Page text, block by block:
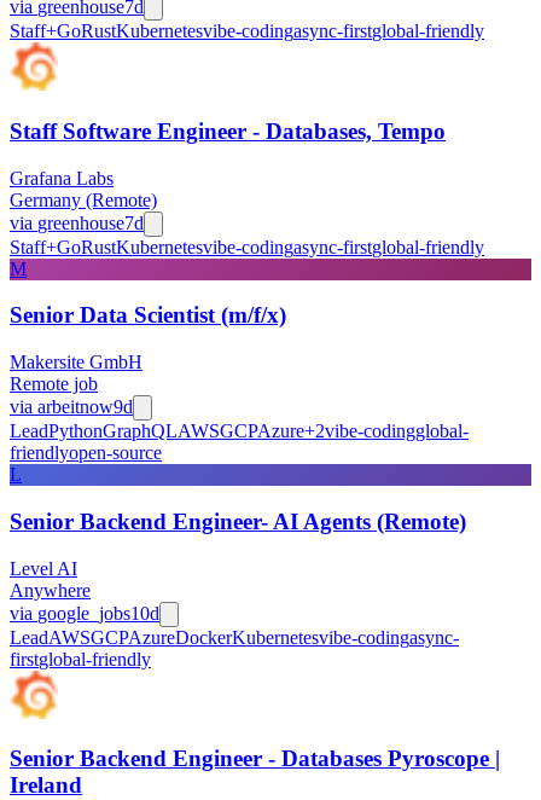
via greenhouse7d
Staff+GoRustKubernetesvibe-codingasync-firstglobal-friendly
Staff Software Engineer - Databases, Tempo
Grafana Labs
Germany (Remote)
via greenhouse7d
Staff+GoRustKubernetesvibe-codingasync-firstglobal-friendly
M
Senior Data Scientist (m/f/x)
Makersite GmbH
Remote job
via arbeitnow9d
LeadPythonGraphQLAWSGCPAzure+2vibe-codingglobal-
friendlyopen-source
L
Senior Backend Engineer- AI Agents (Remote)
Level AI
Anywhere
via google_jobs10d
LeadAWSGCPAzureDockerKubernetesvibe-codingasync-
firstglobal-friendly
Senior Backend Engineer - Databases Pyroscope |
Ireland